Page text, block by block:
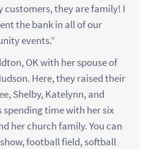
customers, they are family! I
the bank in all of our
events.”
OK with her spouse of
Here, they raised their
Shelby, Katelynn, and
spending time with her six
her church family. You can
football field, softball